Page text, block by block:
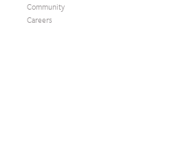
Community
Careers